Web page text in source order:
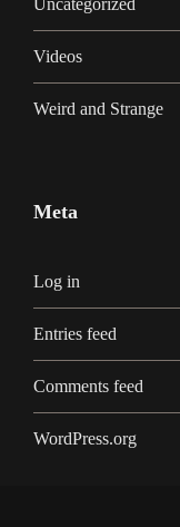
Uncategorized
Videos
Weird and Strange
Meta
Log in
Entries feed
Comments feed
WordPress.org